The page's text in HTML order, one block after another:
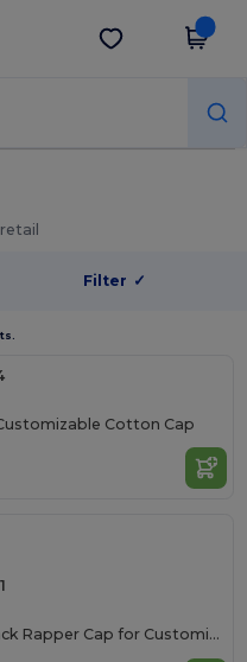
Get the app
Filter ✓
Cotton Cap
Trendy Mesh Back Rapper Cap for Customization